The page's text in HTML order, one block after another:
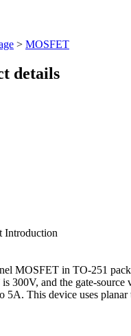
> MOSFET
details
Introduction
MOSFET in TO-251
300V, and the gate-
5A. This device uses